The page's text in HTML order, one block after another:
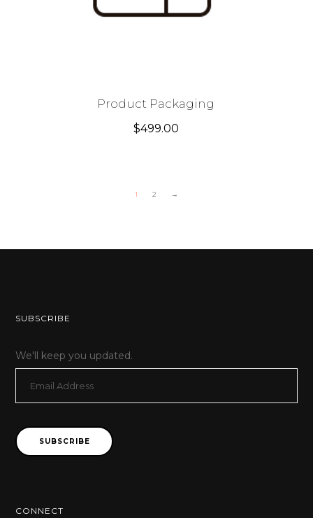
Product Packaging
$499.00
1 2 →
SUBSCRIBE
We'll keep you updated.
Email
Address
SUBSCRIBE
CONNECT